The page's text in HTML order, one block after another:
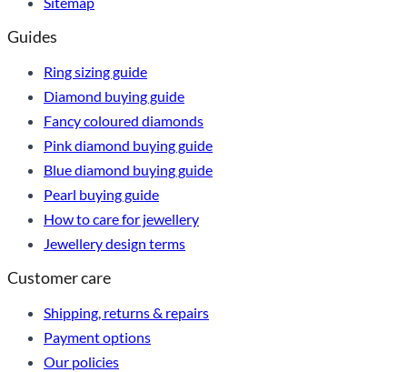
Guides
Ring sizing guide
Diamond buying guide
Fancy coloured diamonds
Pink diamond buying guide
Blue diamond buying guide
Pearl buying guide
How to care for jewellery
Jewellery design terms
Customer care
Shipping, returns & repairs
Payment options
Our policies